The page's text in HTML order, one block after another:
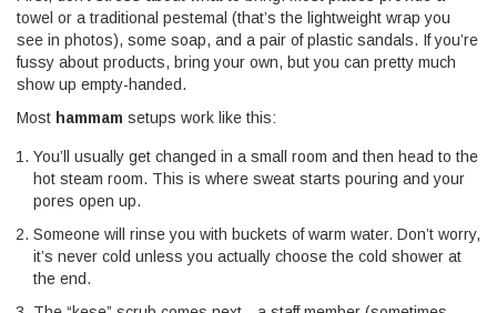
towel or a traditional pestemal (that’s the lightweight wrap you
see in photos), some soap, and a pair of plastic sandals. If you’re
fussy about products, bring your own, but you can pretty much
show up empty-handed.
Most hammam setups work like this:
You’ll usually get changed in a small room and then head to the
hot steam room. This is where sweat starts pouring and your
pores open up.
Someone will rinse you with buckets of warm water. Don’t worry,
it’s never cold unless you actually choose the cold shower at
the end.